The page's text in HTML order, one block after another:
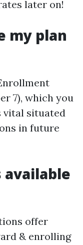
later on!
my plan
7), which you
vital situated
in future
available
offer
& enrolling